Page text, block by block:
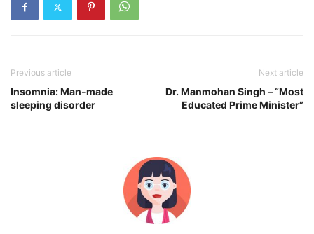
Previous article
Insomnia: Man-made
sleeping disorder
Next article
Dr. Manmohan Singh – “Most
Educated Prime Minister”